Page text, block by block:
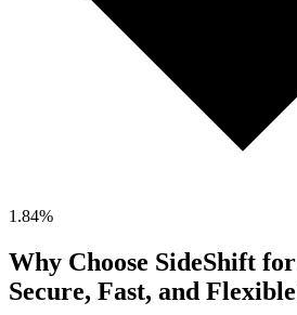
1.84%
Why Choose SideShift for
Secure, Fast, and Flexible